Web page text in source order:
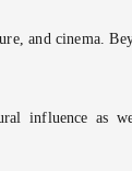
and cinema.
influence as